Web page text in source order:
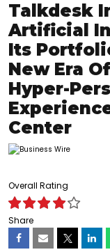
Talkdesk
Artificial
Its
New Era
Hyper-
Center
Overall Rating
Share